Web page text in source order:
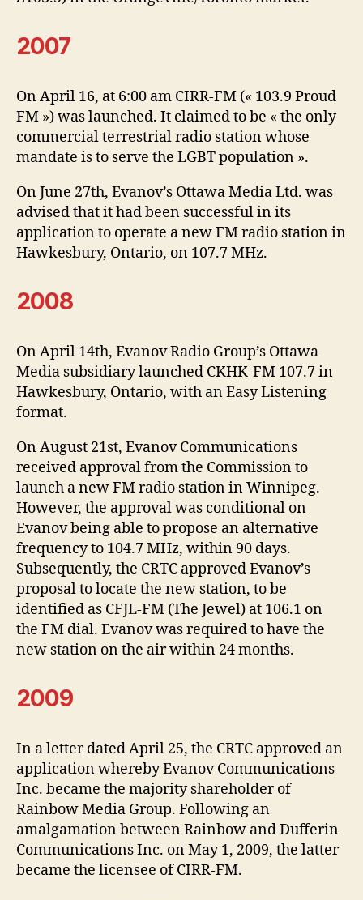
2007
On April 16, at 6:00 am CIRR-FM (« 103.9 Proud
FM ») was launched. It claimed to be « the only
commercial terrestrial radio station whose
mandate is to serve the LGBT population ».
On June 27th, Evanov’s Ottawa Media Ltd. was
advised that it had been successful in its
application to operate a new FM radio station in
Hawkesbury, Ontario, on 107.7 MHz.
2008
On April 14th, Evanov Radio Group’s Ottawa
Media subsidiary launched CKHK-FM 107.7 in
Hawkesbury, Ontario, with an Easy Listening
format.
On August 21st, Evanov Communications
received approval from the Commission to
launch a new FM radio station in Winnipeg.
However, the approval was conditional on
Evanov being able to propose an alternative
frequency to 104.7 MHz, within 90 days.
Subsequently, the CRTC approved Evanov’s
proposal to locate the new station, to be
identified as CFJL-FM (The Jewel) at 106.1 on
the FM dial. Evanov was required to have the
new station on the air within 24 months.
2009
In a letter dated April 25, the CRTC approved an
application whereby Evanov Communications
Inc. became the majority shareholder of
Rainbow Media Group. Following an
amalgamation between Rainbow and Dufferin
Communications Inc. on May 1, 2009, the latter
became the licensee of CIRR-FM.